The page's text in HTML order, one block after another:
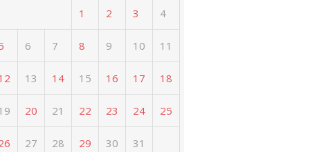
1 2 3 4
6 7 8 9 10 11
13 14 15 16 17 18
20 21 22 23 24 25
27 28 29 30 31